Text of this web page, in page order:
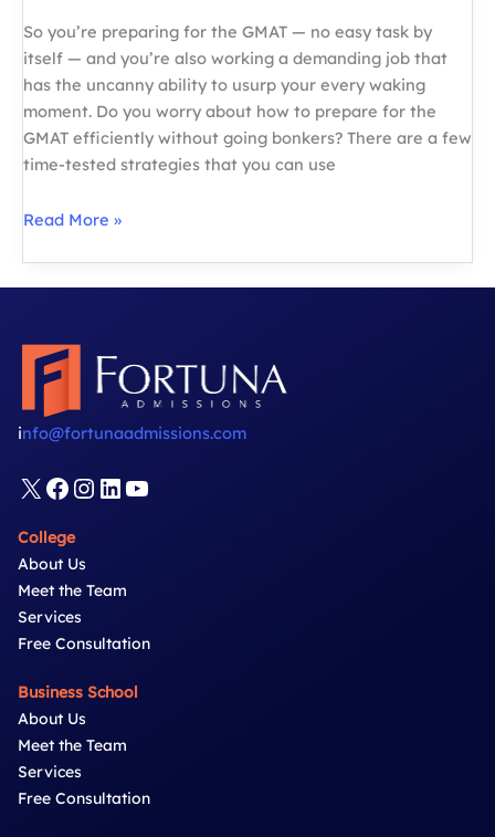
So you’re preparing for the GMAT — no easy task by
itself — and you’re also working a demanding job that
has the uncanny ability to usurp your every waking
moment. Do you worry about how to prepare for the
GMAT efficiently without going bonkers? There are a few
time-tested strategies that you can use
GMAT
Study
While
Working
Read More »
info@fortunaadmissions.com
X Facebook
Instagram
LinkedIn
YouTube
College
About Us
Meet the Team
Services
Free Consultation
Business School
About Us
Meet the Team
Services
Free Consultation